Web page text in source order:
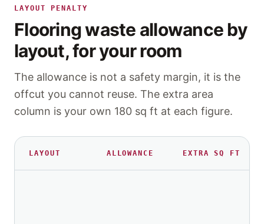
LAYOUT PENALTY
Flooring waste allowance by
layout, for your room
The allowance is not a safety margin, it is the
offcut you cannot reuse. The extra area
column is your own 180 sq ft at each figure.
LAYOUT ALLOWANCE EXTRASQ FT